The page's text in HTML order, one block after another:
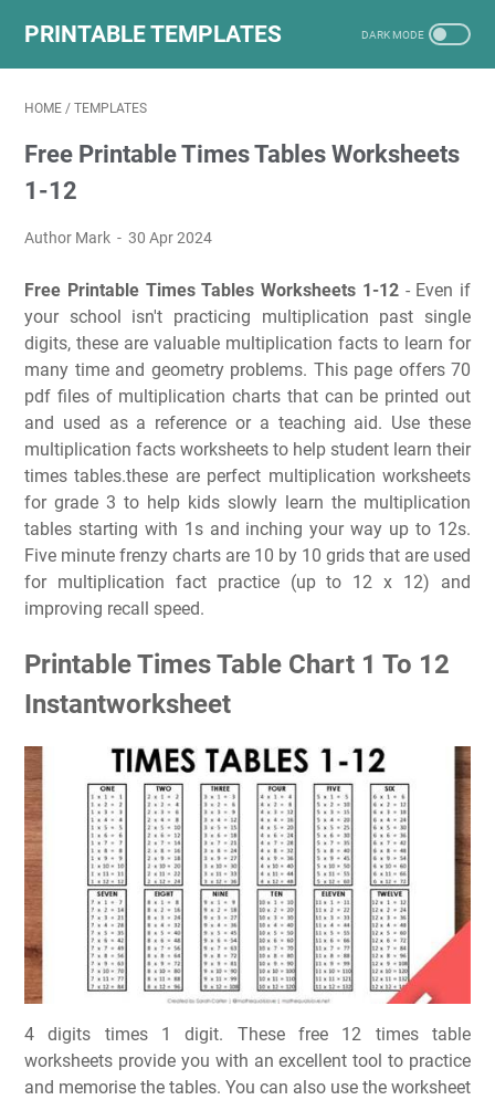
PRINTABLE TEMPLATES
HOME / TEMPLATES
Free Printable Times Tables Worksheets
1-12
Author Mark 30 Apr 2024
Free Printable Times Tables Worksheets 1-12- Even if
your school isn't practicing multiplication past single
digits, these are valuable multiplication facts to learn for
many time and geometry problems. This page offers 70
pdf files of multiplication charts that can be printed out
and used as a reference or a teaching aid. Use these
multiplication facts worksheets to help student learn their
times tables.these are perfect multiplication worksheets
for grade 3 to help kids slowly learn the multiplication
tables starting with 1s and inching your way up to 12s.
Five minute frenzy charts are 10 by 10 grids that are used
for multiplication fact practice (up to 12 x 12) and
improving recall speed.
Printable Times Table Chart 1 To 12
Instantworksheet
4 digits times 1 digit. These free 12 times table
worksheets provide you with an excellent tool to practice
and memorise the tables. You can also use the worksheet